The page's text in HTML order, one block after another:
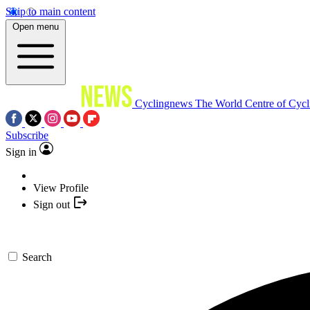
Skip to main content
Open menu
Cyclingnews The World Centre of
Subscribe
Sign in
View Profile
Sign out
Search